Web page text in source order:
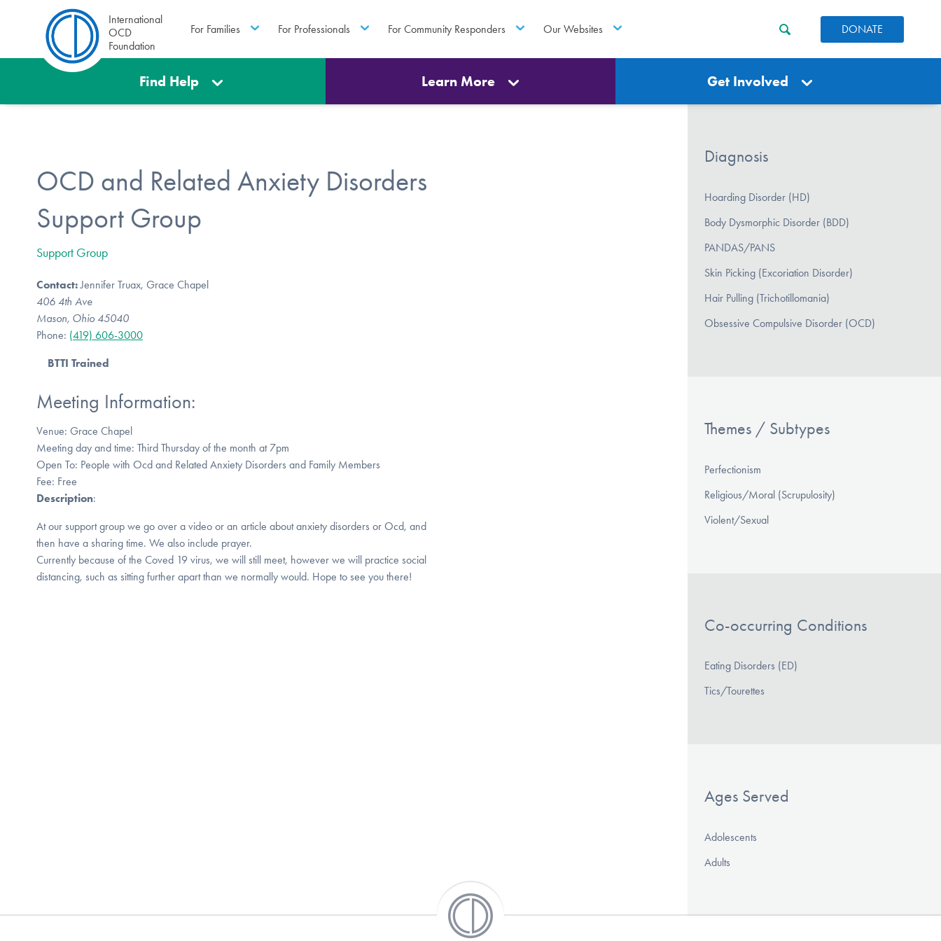
International
OCD
Foundation
For Families For Professionals For Community Responders Our Websites DONATE
Find Help Learn More Get Involved
OCD and Related Anxiety Disorders
Support Group
Support Group
Contact:Jennifer Truax, Grace Chapel
406 4th Ave
Mason, Ohio 45040
Phone: (419) 606-3000
BTTI Trained
Meeting Information:
Venue: Grace Chapel
Meeting day and time: Third Thursday of the month at 7pm
Open To: People with Ocd and Related Anxiety Disorders and Family Members
Fee: Free
Description:
At our support group we go over a video or an article about anxiety disorders or Ocd, and
then have a sharing time. We also include prayer.
Currently because of the Coved 19 virus, we will still meet, however we will practice social
distancing, such as sitting further apart than we normally would. Hope to see you there!
Diagnosis
Hoarding Disorder (HD)
Body Dysmorphic Disorder (BDD)
PANDAS/PANS
Skin Picking (Excoriation Disorder)
Hair Pulling (Trichotillomania)
Obsessive Compulsive Disorder (OCD)
Themes / Subtypes
Perfectionism
Religious/Moral (Scrupulosity)
Violent/Sexual
Co-occurring Conditions
Eating Disorders (ED)
Tics/Tourettes
Ages Served
Adolescents
Adults